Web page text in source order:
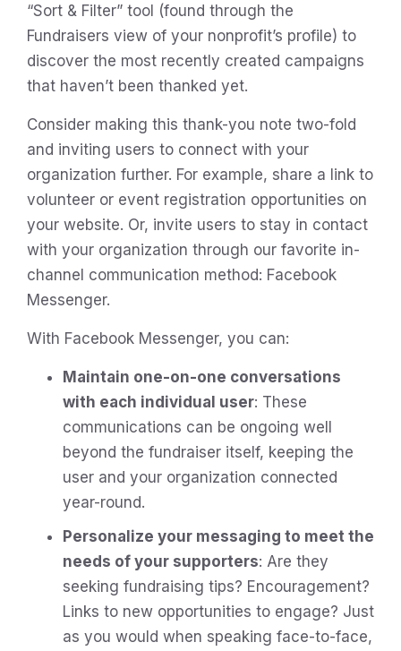
“Sort & Filter” tool (found through the
Fundraisers view of your nonprofit’s profile) to
discover the most recently created campaigns
that haven’t been thanked yet.
Consider making this thank-you note two-fold
and inviting users to connect with your
organization further. For example, share a link to
volunteer or event registration opportunities on
your website. Or, invite users to stay in contact
with your organization through our favorite in-
channel communication method: Facebook
Messenger.
With Facebook Messenger, you can:
Maintain one-on-one conversations
with each individual user: These
communications can be ongoing well
beyond the fundraiser itself, keeping the
user and your organization connected
year-round.
Personalize your messaging to meet the
needs of your supporters: Are they
seeking fundraising tips? Encouragement?
Links to new opportunities to engage? Just
as you would when speaking face-to-face,